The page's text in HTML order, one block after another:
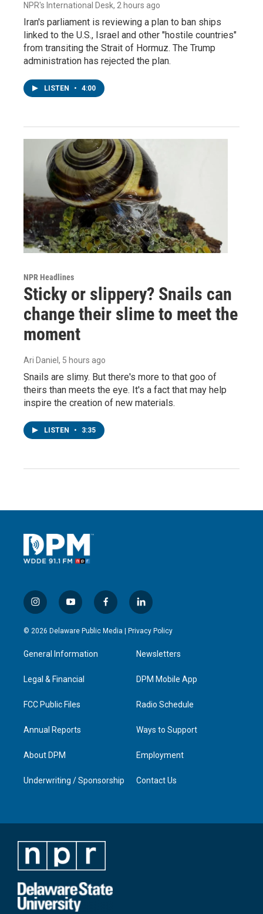
NPR's International Desk, 2 hours ago
Iran's parliament is reviewing a plan to ban ships
linked to the U.S., Israel and other "hostile countries"
from transiting the Strait of Hormuz. The Trump
administration has rejected the plan.
LISTEN • 4:00
NPR Headlines
Sticky or slippery? Snails can
change their slime to meet the
moment
Ari Daniel , 5 hours ago
Snails are slimy. But there's more to that goo of
theirs than meets the eye. It's a fact that may help
inspire the creation of new materials.
LISTEN • 3:35
i
n
s
g
a
y
o
u
b
f
a
c
l
i
n
e
d
n
© 2026 Delaware Public Media | Privacy Policy
General Information
Legal & Financial
FCC Public Files
Annual Reports
About DPM
Underwriting / Sponsorship
Newsletters
DPM Mobile App
Radio Schedule
Ways to Support
Employment
Contact Us